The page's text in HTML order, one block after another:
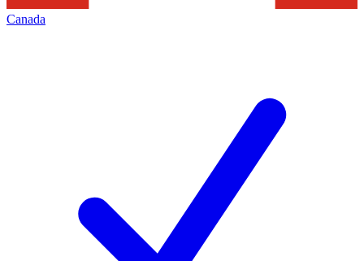
Canada